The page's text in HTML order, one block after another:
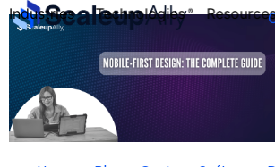
Industries Technologies